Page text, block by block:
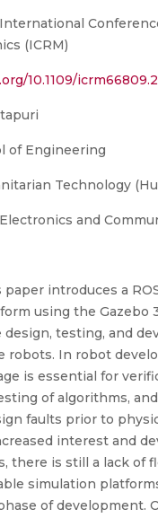
(ICRM)
10.1109/
of Engineering
Technology
Electronics and
paper introduces a
using the Gazebo
testing, and
robots. In robot
is essential for
of algorithms,
faults prior to
interest and
there is still a lack of
simulation
of development.